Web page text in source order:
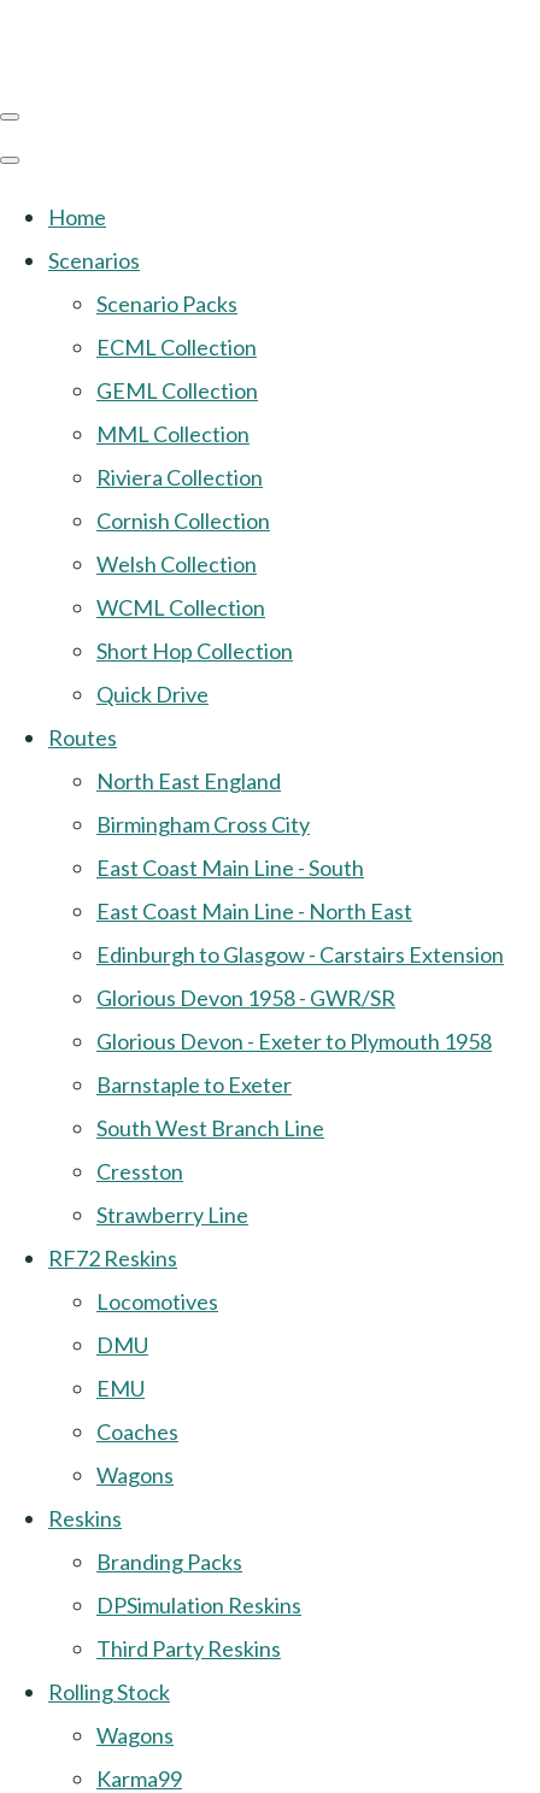
Home
Scenarios
Scenario Packs
ECML Collection
GEML Collection
MML Collection
Riviera Collection
Cornish Collection
Welsh Collection
WCML Collection
Short Hop Collection
Quick Drive
Routes
North East England
Birmingham Cross City
East Coast Main Line - South
East Coast Main Line - North East
Edinburgh to Glasgow - Carstairs Extension
Glorious Devon 1958 - GWR/SR
Glorious Devon - Exeter to Plymouth 1958
Barnstaple to Exeter
South West Branch Line
Cresston
Strawberry Line
RF72 Reskins
Locomotives
DMU
EMU
Coaches
Wagons
Reskins
Branding Packs
DPSimulation Reskins
Third Party Reskins
Rolling Stock
Wagons
Karma99